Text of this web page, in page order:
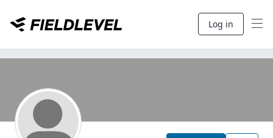
Log in